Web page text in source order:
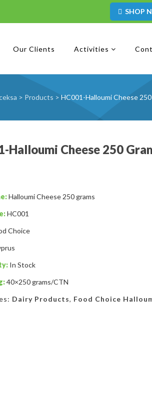
SHOP
Our Clients Activities
> Products > HC001-Halloumi Cheese
Halloumi Cheese 250
Halloumi Cheese 250 grams
HC001
Choice
In Stock
40×250 grams/CTN
Dairy Products, Food Choice